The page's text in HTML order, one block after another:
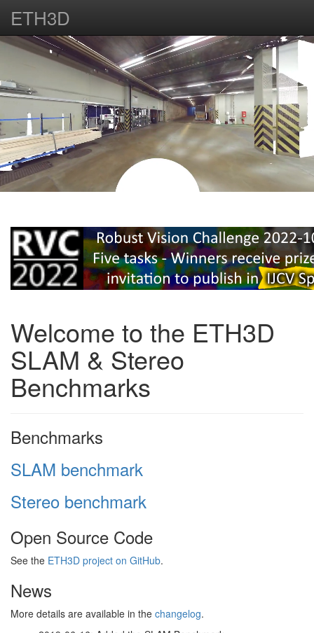
ETH3D
Welcome to the ETH3D
SLAM & Stereo
Benchmarks
Benchmarks
SLAM benchmark
Stereo benchmark
Open Source Code
See the ETH3D project on GitHub.
News
More details are available in the changelog.